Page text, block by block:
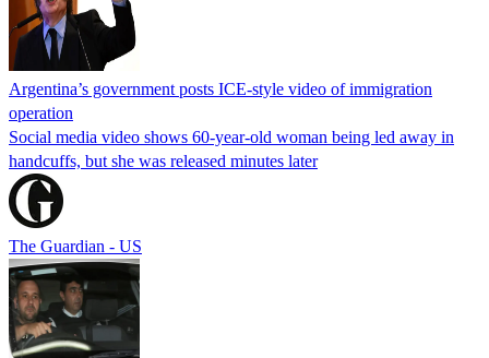
Argentina’s government posts ICE-style video of immigration
operation
Social media video shows 60-year-old woman being led away in
handcuffs, but she was released minutes later
The Guardian - US